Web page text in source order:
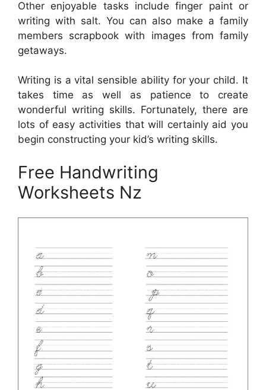
Other enjoyable tasks include finger paint or
writing with salt. You can also make a family
members scrapbook with images from family
getaways.
Writing is a vital sensible ability for your child. It
takes time as well as patience to create
wonderful writing skills. Fortunately, there are
lots of easy activities that will certainly aid you
begin constructing your kid’s writing skills.
Free Handwriting
Worksheets Nz